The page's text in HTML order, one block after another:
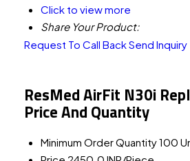
Click to view more
Share Your Product:
Request To Call BackSend Inquiry
ResMed AirFit N30i
Price And Quantity
Minimum Order Quantity100